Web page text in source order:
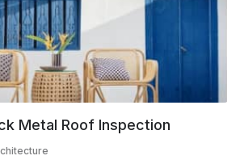
Metal Roof Inspection